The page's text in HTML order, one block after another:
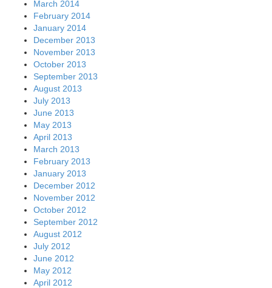
March 2014
February 2014
January 2014
December 2013
November 2013
October 2013
September 2013
August 2013
July 2013
June 2013
May 2013
April 2013
March 2013
February 2013
January 2013
December 2012
November 2012
October 2012
September 2012
August 2012
July 2012
June 2012
May 2012
April 2012